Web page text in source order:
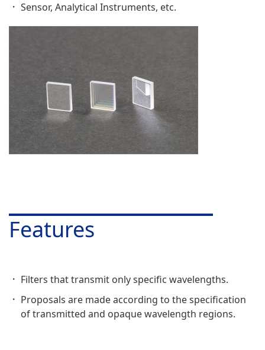
Sensor, Analytical Instruments, etc.
Features
Filters that transmit only specific wavelengths.
Proposals are made according to the specification
of transmitted and opaque wavelength regions.